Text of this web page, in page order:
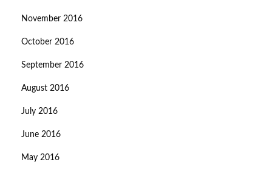
November 2016
October 2016
September 2016
August 2016
July 2016
June 2016
May 2016